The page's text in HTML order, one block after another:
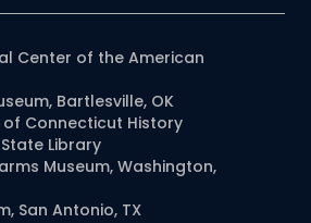
Center of the American
Bartlesville, OK
of Connecticut History
Library
Museum, Washington,
San Antonio, TX